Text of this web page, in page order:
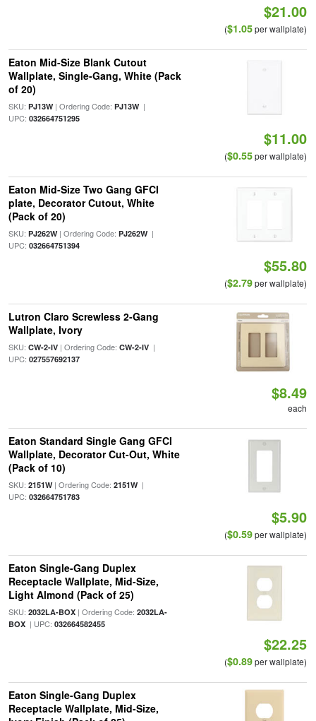
$21.00
($1.05per wallplate)
Eaton Mid-Size Blank Cutout
Wallplate, Single-Gang, White (Pack
of 20)
SKU: PJ13W| Ordering Code: PJ13W|
UPC: 032664751295
$11.00
($0.55per wallplate)
Eaton Mid-Size Two Gang GFCI
plate, Decorator Cutout, White
(Pack of 20)
SKU: PJ262W| Ordering Code: PJ262W|
UPC: 032664751394
$55.80
($2.79per wallplate)
Lutron Claro Screwless 2-Gang
Wallplate, Ivory
SKU: CW-2-IV| Ordering Code: CW-2-IV|
UPC: 027557692137
$8.49
each
Eaton Standard Single Gang GFCI
Wallplate, Decorator Cut-Out, White
(Pack of 10)
SKU: 2151W| Ordering Code: 2151W|
UPC: 032664751783
$5.90
($0.59per wallplate)
Eaton Single-Gang Duplex
Receptacle Wallplate, Mid-Size,
Light Almond (Pack of 25)
SKU: 2032LA-BOX| Ordering Code: 2032LA-
BOX| UPC: 032664582455
$22.25
($0.89per wallplate)
Eaton Single-Gang Duplex
Receptacle Wallplate, Mid-Size,